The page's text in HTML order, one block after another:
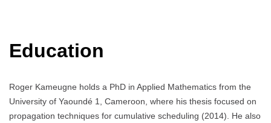
Education
Roger Kameugne holds a PhD in Applied Mathematics from the
University of Yaoundé 1, Cameroon, where his thesis focused on
propagation techniques for cumulative scheduling (2014). He also